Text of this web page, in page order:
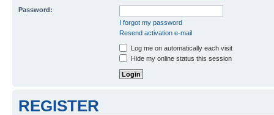
Password:
I forgot my password
Resend activation e-mail
Log me on automatically each visit
Hide my online status this session
REGISTER